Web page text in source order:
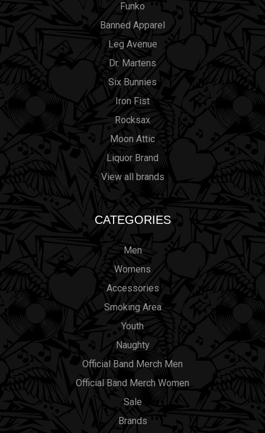
Funko
Banned Apparel
Leg Avenue
Dr. Martens
Six Bunnies
Iron Fist
Rocksax
Moon Attic
Liquor Brand
View all brands
CATEGORIES
Men
Womens
Accessories
Smoking Area
Youth
Naughty
Official Band Merch Men
Official Band Merch Women
Sale
Brands